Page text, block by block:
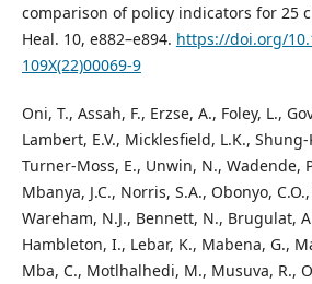
comparison of policy indicators for 25
Heal. 10, e882–e894. https://doi.org/
109X(22)00069-9
Oni, T., Assah, F., Erzse, A., Foley, L.,
Lambert, E.V., Micklesfield, L.K.,
Turner-Moss, E., Unwin, N., Wadende,
Mbanya, J.C., Norris, S.A., Obonyo,
Wareham, N.J., Bennett, N., Brugulat,
Hambleton, I., Lebar, K., Mabena, G.,
Mba, C., Motlhalhedi, M., Musuva, R.,